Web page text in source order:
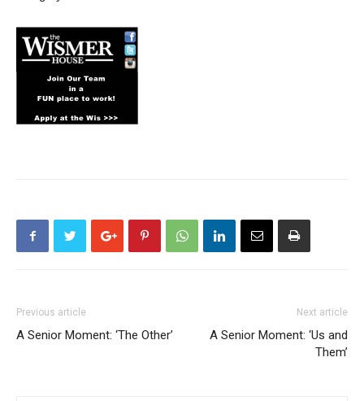
Previous article
A Senior Moment: ‘The Other’
Next article
A Senior Moment: ‘Us and
Them’